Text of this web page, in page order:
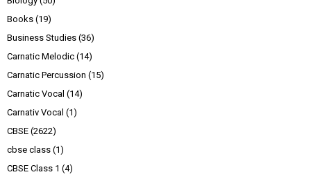
Books (19)
Business Studies (36)
Carnatic Melodic (14)
Carnatic Percussion (15)
Carnatic Vocal (14)
Carnativ Vocal (1)
CBSE (2622)
cbse class (1)
CBSE Class 1 (4)